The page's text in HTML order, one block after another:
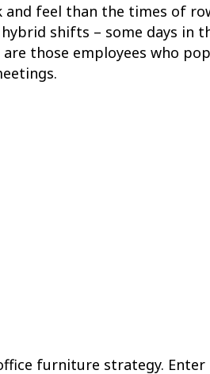
and feel than the times of
shifts – some days in
those employees who
furniture strategy. Enter